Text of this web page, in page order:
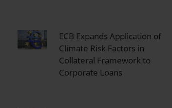
ECB Expands Application of
Climate Risk Factors in
Collateral Framework to
Corporate Loans